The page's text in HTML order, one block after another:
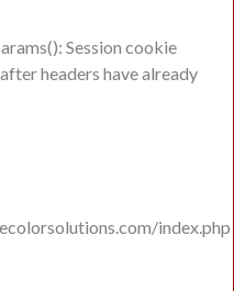
Session cookie
headers have already
index.php